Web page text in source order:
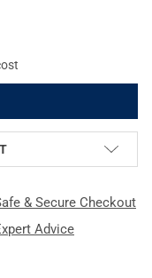
& Secure Checkout
Advice